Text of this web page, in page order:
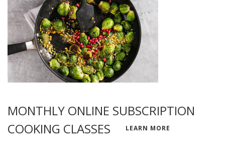
MONTHLY ONLINE SUBSCRIPTION
COOKING CLASSES
LEARN MORE